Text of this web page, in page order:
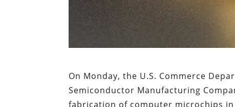
On Monday, the U.S. Commerce
Semiconductor Manufacturing
fabrication of computer microchips in